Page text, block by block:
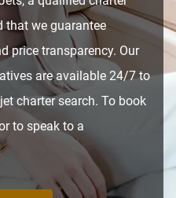
that we guarantee
price transparency. Our
are available 24/7 to
charter search. To book
to speak to a